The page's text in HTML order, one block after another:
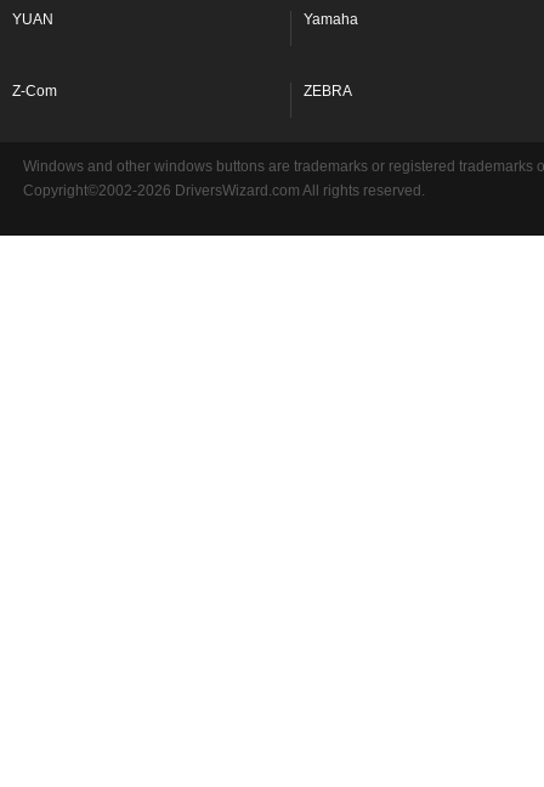
YUAN Yamaha
Z-Com ZEBRA
Windows and other windows buttons are trademarks or registered
Copyright©2002-2026 DriversWizard.com All rights reserved.